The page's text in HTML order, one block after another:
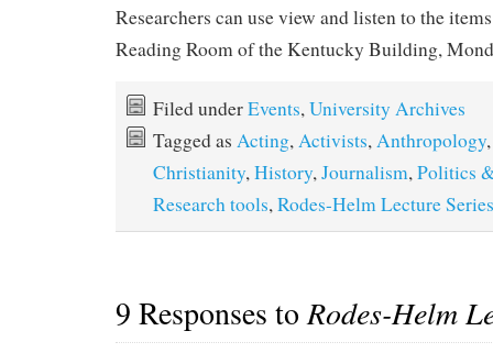
Researchers can use view and listen to the
Reading Room of the Kentucky Building,
Filed underEvents, University Archives
Tagged as Acting, Activists, Anthropology
Christianity, History, Journalism, Politics
Research tools, Rodes-Helm Lecture Series
9 Responses toRodes-Helm